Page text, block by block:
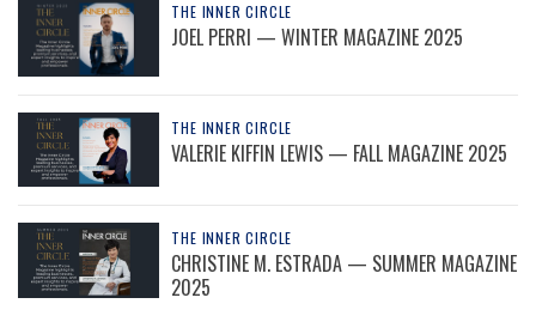
THE INNER CIRCLE
JOEL PERRI — WINTER MAGAZINE 2025
THE INNER CIRCLE
VALERIE KIFFIN LEWIS — FALL MAGAZINE 2025
THE INNER CIRCLE
CHRISTINE M. ESTRADA — SUMMER MAGAZINE
2025